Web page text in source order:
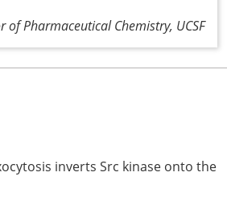
of Pharmaceutical Chemistry, UCSF
inverts Src kinase onto the